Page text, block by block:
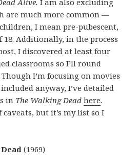
are much more common —
I mean pre-pubescent,
Additionally, in the process
I discovered at least four
classrooms so I’ll round
I’m focusing on movies
anyway, I’ve detailed
in The Walking Deadhere.
caveats, but it’s my list so I
(1969)